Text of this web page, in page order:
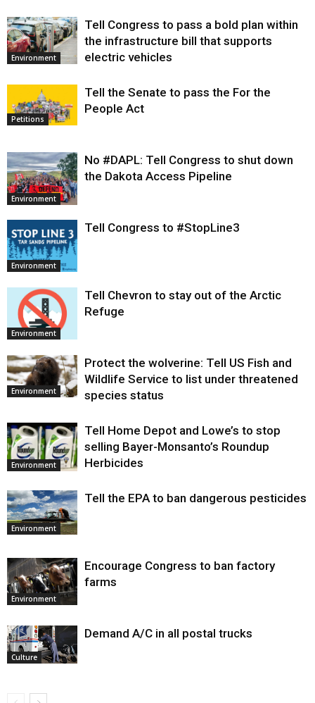
Environment
Tell Congress to pass a bold plan within
the infrastructure bill that supports
electric vehicles
Petitions
Tell the Senate to pass the For the
People Act
Environment
No #DAPL: Tell Congress to shut down
the Dakota Access Pipeline
Environment
Tell Congress to #StopLine3
Environment
Tell Chevron to stay out of the Arctic
Refuge
Environment
Protect the wolverine: Tell US Fish and
Wildlife Service to list under threatened
species status
Environment
Tell Home Depot and Lowe’s to stop
selling Bayer-Monsanto’s Roundup
Herbicides
Environment
Tell the EPA to ban dangerous pesticides
Environment
Encourage Congress to ban factory
farms
Culture
Demand A/C in all postal trucks